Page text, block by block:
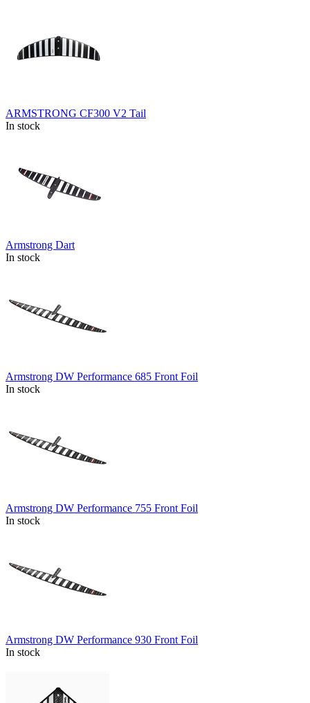
ARMSTRONG CF300 V2 Tail
In stock
Armstrong Dart
In stock
Armstrong DW Performance 685 Front Foil
In stock
Armstrong DW Performance 755 Front Foil
In stock
Armstrong DW Performance 930 Front Foil
In stock